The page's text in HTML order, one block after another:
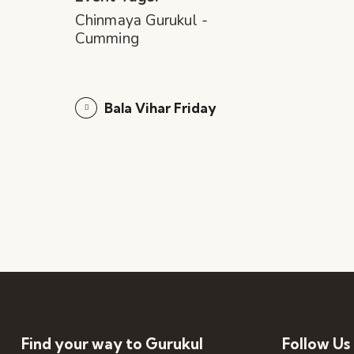
Chinmaya Gurukul -
Cumming
Bala Vihar Friday
Find your way to Gurukul Follow Us